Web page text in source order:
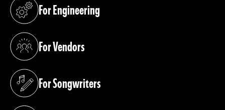
For Engineering
(opens in a new tab)
For Vendors
(opens in a new tab)
For Songwriters
(opens in a new tab)